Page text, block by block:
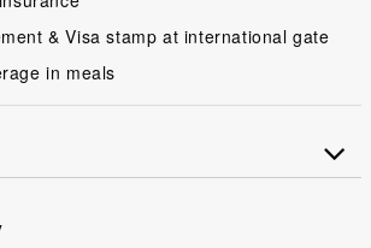
& Visa stamp at international gate
in meals